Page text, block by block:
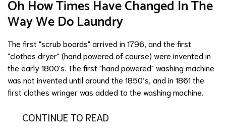
Oh How Times Have Changed In The
Way We Do Laundry
The first "scrub boards" arrived in 1796, and the first
"clothes dryer" (hand powered of course) were invented in
the early 1800's. The first "hand powered" washing machine
was not invented until around the 1850’s, and in 1861 the
first clothes wringer was added to the washing machine.
CONTINUE TO READ